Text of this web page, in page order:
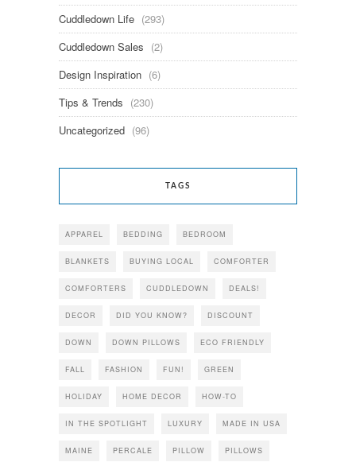
Cuddledown Life (293)
Cuddledown Sales (2)
Design Inspiration (6)
Tips & Trends (230)
Uncategorized (96)
TAGS
APPAREL BEDDING BEDROOM
BLANKETS BUYING LOCAL COMFORTER
COMFORTERS CUDDLEDOWN DEALS!
DECOR DID YOU KNOW? DISCOUNT
DOWN DOWN PILLOWS ECO FRIENDLY
FALL FASHION FUN! GREEN
HOLIDAY HOME DECOR HOW-TO
IN THE SPOTLIGHT LUXURY MADE IN USA
MAINE PERCALE PILLOW PILLOWS